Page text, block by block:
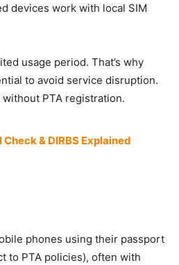
devices work with local SIM
usage period. That’s why
to avoid service disruption.
PTA registration.
& DIRBS Explained
phones using their passport
to PTA policies), often with